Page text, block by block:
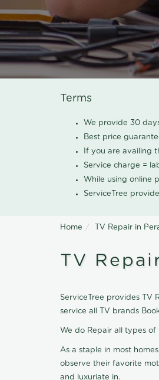
Terms
We provide 30
Best price
If you are availing
Service charge =
While using online
ServiceTree
Home TV Repair in
TV
ServiceTree provides TV
service all TV brands
We do Repair all types of
As a staple in most
observe their favorite
and luxuriate in.